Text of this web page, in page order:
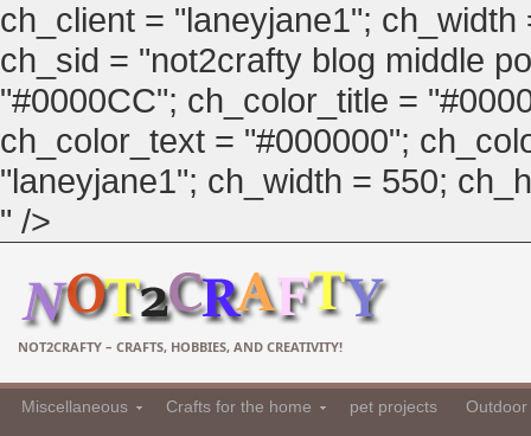
ch_client = "laneyjane1";
ch_sid = "not2crafty blog middle
"#0000CC"; ch_color_title =
ch_color_text = "#000000";
"laneyjane1"; ch_width = 550;
" />
NOT2CRAFTY – CRAFTS, HOBBIES, AND CREATIVITY!
Miscellaneous Crafts for the home pet projects